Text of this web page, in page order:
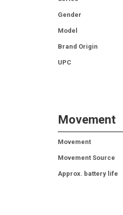
Gender
Model
Brand Origin
UPC
Movement
Movement
Movement Source
Approx. battery life